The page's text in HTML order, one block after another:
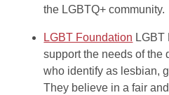
the LGBTQ+ community.
LGBT Foundation LGBT
support the needs of the
who identify as lesbian,
They believe in a fair